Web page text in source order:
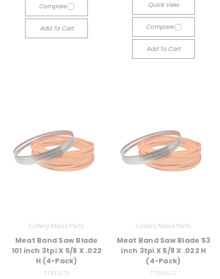
Compare
Add To Cart
Quick View
Compare
Add To Cart
Cutlery Mania Parts
Meat Band Saw Blade
101 inch 3tpi X 5/8 X .022
H (4-Pack)
TT$335.72
Cutlery Mania Parts
Meat Band Saw Blade 53
inch 3tpi X 5/8 X .022 H
(4-Pack)
TT$335.72